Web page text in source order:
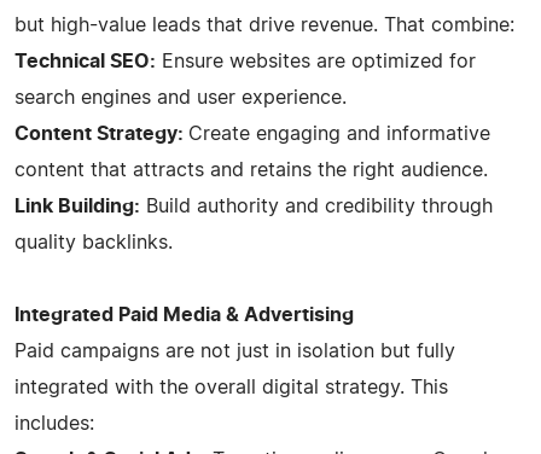
but high-value leads that drive revenue. That combine:
Technical SEO: Ensure websites are optimized for
search engines and user experience.
Content Strategy: Create engaging and informative
content that attracts and retains the right audience.
Link Building: Build authority and credibility through
quality backlinks.
Integrated Paid Media & Advertising
Paid campaigns are not just in isolation but fully
integrated with the overall digital strategy. This
includes: